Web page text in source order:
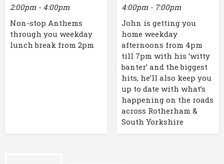
2:00pm - 4:00pm
Non-stop Anthems
through you weekday
lunch break from 2pm
4:00pm - 7:00pm
John is getting you
home weekday
afternoons from 4pm
till 7pm with his ‘witty
banter’ and the biggest
hits, he’ll also keep you
up to date with what’s
happening on the roads
across Rotherham &
South Yorkshire